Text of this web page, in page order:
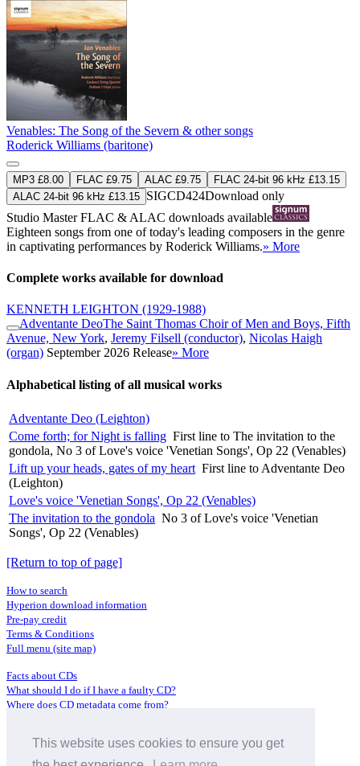
This website uses cookies to ensure you get
Venables: The Song of the Severn & other songs
Roderick Williams (baritone)
MP3 £8.00 FLAC £9.75 ALAC £9.75
FLAC 24-bit 96 kHz £13.15
ALAC 24-bit 96 kHz £13.15 SIGCD424Download only
Studio MasterFLAC & ALAC downloads available
Eighteen songs from one of today's leading composers in the genre
in captivating performances by Roderick Williams.» More
Complete works available for download
KENNETH LEIGHTON (1929-1988)
Adventante DeoThe Saint Thomas Choir of Men and Boys, Fifth
Avenue, New York, Jeremy Filsell (conductor), Nicolas Haigh
(organ) September 2026 Release» More
Alphabetical listing of all musical works
Adventante Deo (Leighton)
Come forth; for Night is falling First line to The invitation to the
gondola, No 3 of Love's voice 'Venetian Songs', Op 22 (Venables)
Lift up your heads, gates of my heart First line to Adventante Deo
(Leighton)
Love's voice 'Venetian Songs', Op 22 (Venables)
The invitation to the gondola No 3 of Love's voice 'Venetian
Songs', Op 22 (Venables)
[Return to top of page]
How to search
Hyperion download information
Pre-pay credit
Terms & Conditions
Full menu (site map)
Facts about CDs
What should I do if I have a faulty CD?
Where does CD metadata come from?
Distributors
Archive Service information